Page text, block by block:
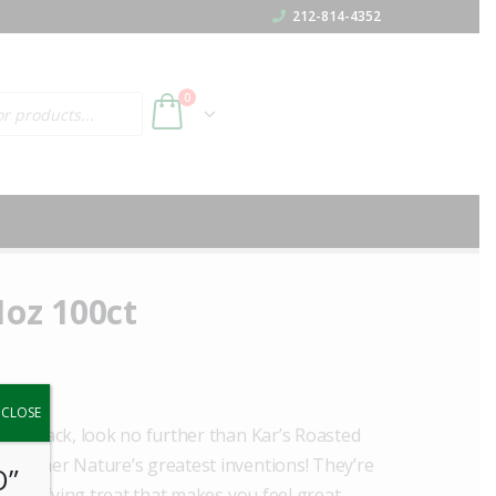
212-814-4352
0
100ct
snack, look no further than Kar’s Roasted
Mother Nature’s greatest inventions! They’re
CLOSE